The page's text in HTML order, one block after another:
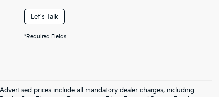
Let's Talk
*Required Fields
Advertised prices include all mandatory dealer charges, including